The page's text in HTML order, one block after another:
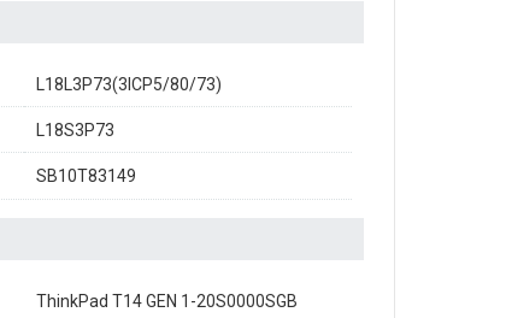
L18L3P73(3ICP5/80/73)
L18S3P73
SB10T83149
ThinkPad T14 GEN 1-20S0000SGB